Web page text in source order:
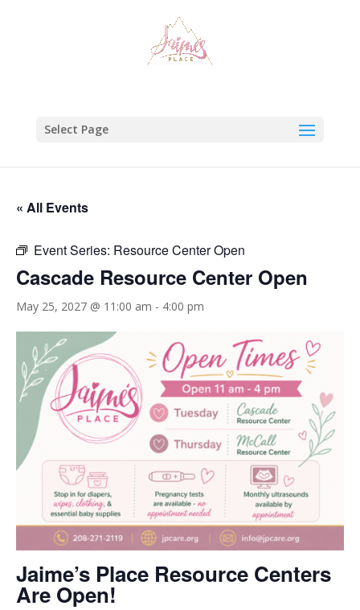
Select Page
« All Events
Event Series: Resource Center Open
Cascade Resource Center Open
May 25, 2027 @ 11:00 am - 4:00 pm
Jaime’s Place Resource Centers
Are Open!